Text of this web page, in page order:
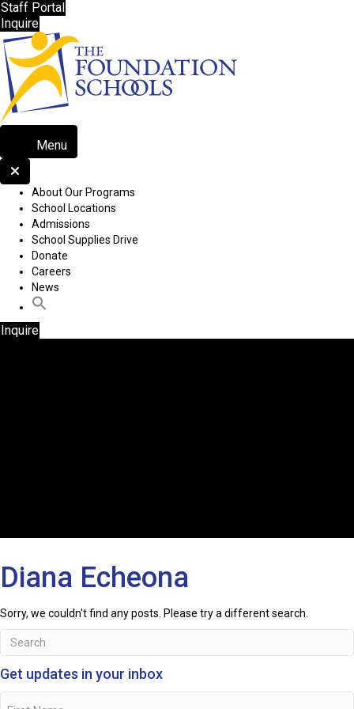
Staff Portal
Inquire
Menu
About Our Programs
School Locations
Admissions
School Supplies Drive
Donate
Careers
News
Inquire
Diana Echeona
Sorry, we couldn't find any posts. Please try a different search.
Get updates in your inbox